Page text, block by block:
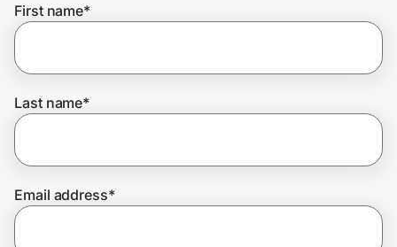
Get the extension
Join Us
First name*
Last name*
Email address*